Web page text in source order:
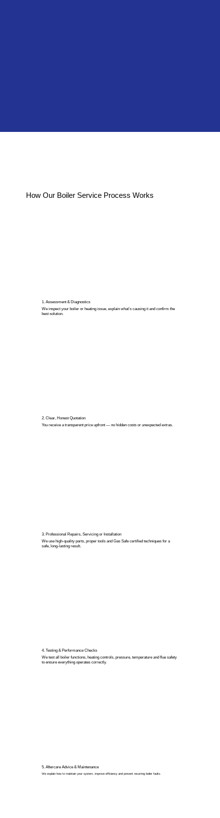
How Our Boiler Service Process Works
1. Assessment & Diagnostics
We inspect your boiler or heating issue, explain what’s causing it and confirm the
best solution.
2. Clear, Honest Quotation
You receive a transparent price upfront — no hidden costs or unexpected extras.
3. Professional Repairs, Servicing or Installation
We use high-quality parts, proper tools and Gas Safe certified techniques for a
safe, long-lasting result.
4. Testing & Performance Checks
We test all boiler functions, heating controls, pressure, temperature and flue safety
to ensure everything operates correctly.
5. Aftercare Advice & Maintenance
We explain how to maintain your system, improve efficiency and prevent recurring boiler faults.